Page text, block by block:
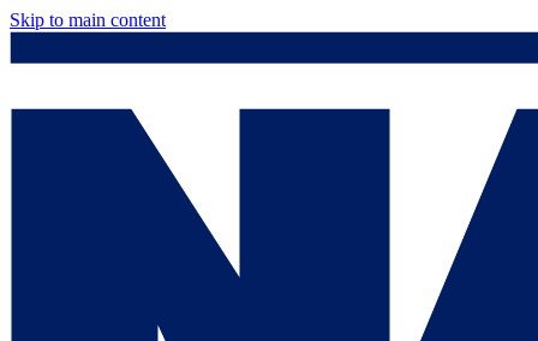
Skip to main content